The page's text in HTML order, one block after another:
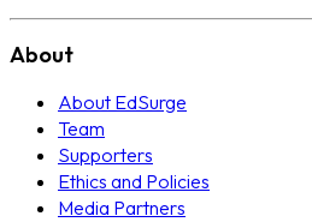
About
About EdSurge
Team
Supporters
Ethics and Policies
Media Partners